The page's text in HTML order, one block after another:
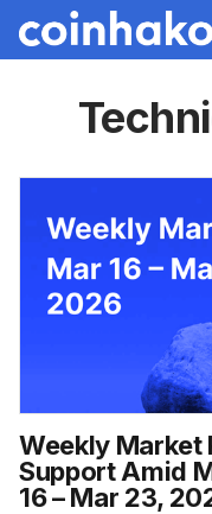
Weekly Market
Support Amid
16 – Mar 23,